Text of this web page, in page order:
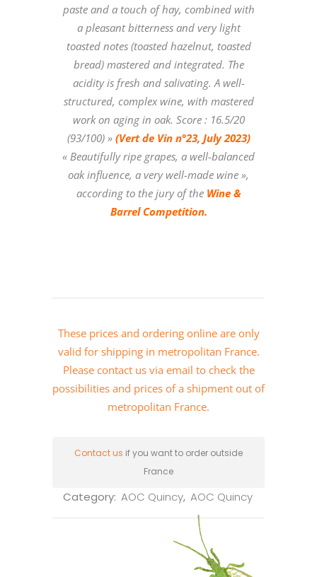
paste and a touch of hay, combined with
a pleasant bitterness and very light
toasted notes (toasted hazelnut, toasted
bread) mastered and integrated. The
acidity is fresh and salivating. A well-
structured, complex wine, with mastered
work on aging in oak. Score : 16.5/20
(93/100) » (Vert de Vin n°23, July 2023)
« Beautifully ripe grapes, a well-balanced
oak influence, a very well-made wine »,
according to the jury of the Wine &
Barrel Competition.
These prices and ordering online are only
valid for shipping in metropolitan France.
Please contact us via email to check the
possibilities and prices of a shipment out of
metropolitan France.
Contact us if you want to order outside
France
Category: AOC Quincy, AOC Quincy